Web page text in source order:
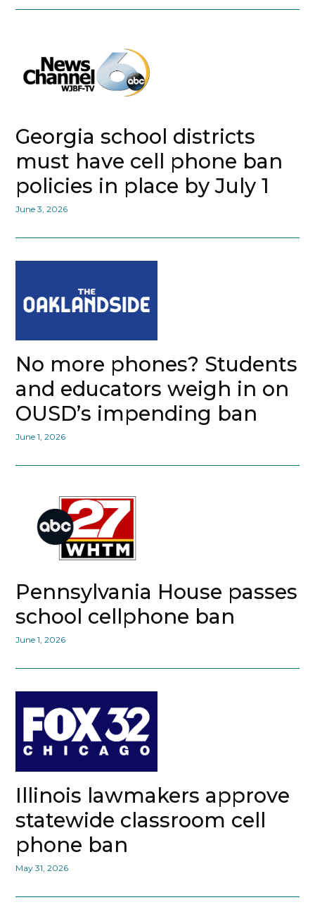
Georgia school districts
must have cell phone ban
policies in place by July 1
June 3, 2026
No more phones? Students
and educators weigh in on
OUSD’s impending ban
June 1, 2026
Pennsylvania House passes
school cellphone ban
June 1, 2026
Illinois lawmakers approve
statewide classroom cell
phone ban
May 31, 2026